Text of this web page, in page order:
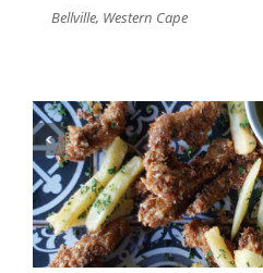
Bellville, Western Cape